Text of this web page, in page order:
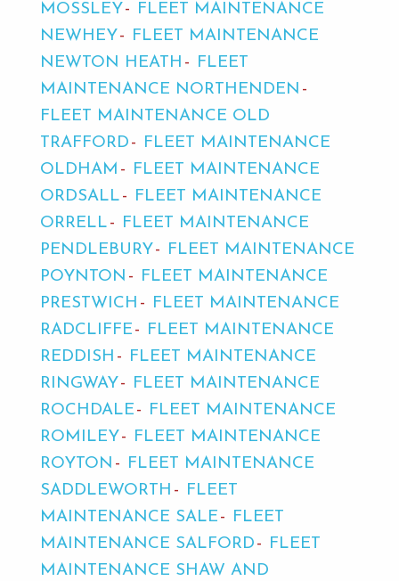
MOSSLEY
FLEET MAINTENANCE
NEWHEY
FLEET MAINTENANCE
NEWTON HEATH
FLEET
MAINTENANCE NORTHENDEN
FLEET MAINTENANCE OLD
TRAFFORD
FLEET MAINTENANCE
OLDHAM
FLEET MAINTENANCE
ORDSALL
FLEET MAINTENANCE
ORRELL
FLEET MAINTENANCE
PENDLEBURY
FLEET MAINTENANCE
POYNTON
FLEET MAINTENANCE
PRESTWICH
FLEET MAINTENANCE
RADCLIFFE
FLEET MAINTENANCE
REDDISH
FLEET MAINTENANCE
RINGWAY
FLEET MAINTENANCE
ROCHDALE
FLEET MAINTENANCE
ROMILEY
FLEET MAINTENANCE
ROYTON
FLEET MAINTENANCE
SADDLEWORTH
FLEET
MAINTENANCE SALE
FLEET
MAINTENANCE SALFORD
FLEET
MAINTENANCE SHAW AND